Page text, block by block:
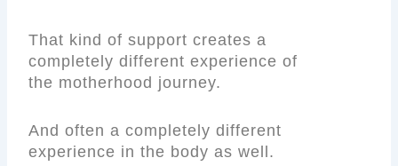
That kind of support creates a
completely different experience of
the motherhood journey.
And often a completely different
experience in the body as well.